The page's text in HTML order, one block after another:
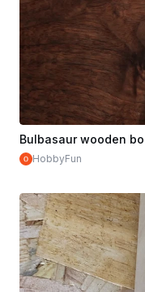
Bulbasaur wooden
HobbyFun